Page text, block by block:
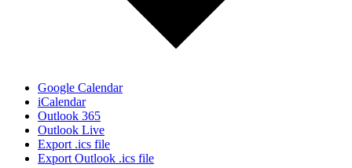
Google Calendar
iCalendar
Outlook 365
Outlook Live
Export .ics file
Export Outlook .ics file